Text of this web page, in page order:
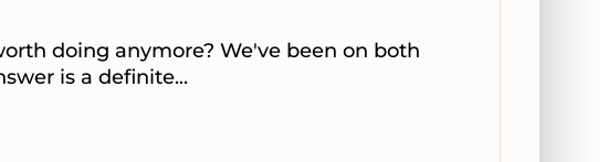
doing anymore? We've been on both
is a definite...